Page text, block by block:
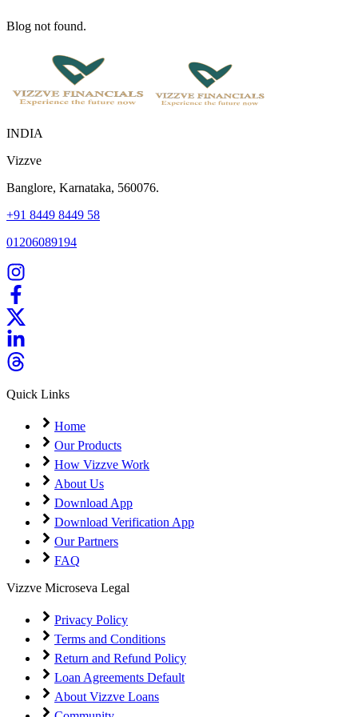
Blog not found.
INDIA
Vizzve
Banglore, Karnataka, 560076.
+91 8449 8449 58
01206089194
Quick Links
Home
Our Products
How Vizzve Work
About Us
Download App
Download Verification App
Our Partners
FAQ
Vizzve Microseva Legal
Privacy Policy
Terms and Conditions
Return and Refund Policy
Loan Agreements Default
About Vizzve Loans